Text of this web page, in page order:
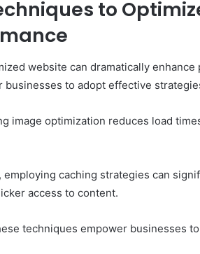
to
website can dramatically
businesses to adopt effective
image optimization reduces load
employing caching strategies can
access to content.
techniques empower businesses